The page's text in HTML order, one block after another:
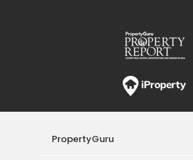
PropertyGuru